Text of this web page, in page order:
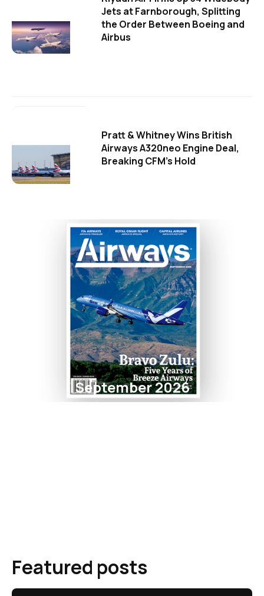
Jets at Farnborough, Splitting
the Order Between Boeing and
Airbus
Pratt & Whitney Wins British
Airways A320neo Engine Deal,
Breaking CFM's Hold
September 2026
Featured posts